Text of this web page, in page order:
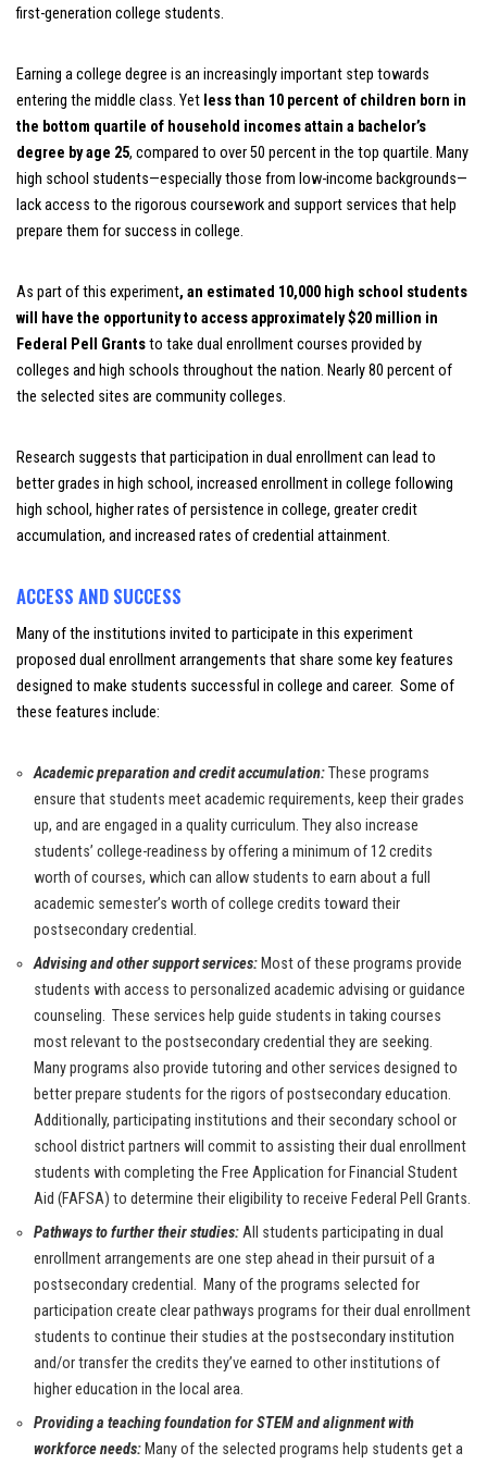
first-generation college students.
Earning a college degree is an increasingly important step towards
entering the middle class. Yet less than 10 percent of children born in
the bottom quartile of household incomes attain a bachelor’s
degree by age 25, compared to over 50 percent in the top quartile. Many
high school students—especially those from low-income backgrounds—
lack access to the rigorous coursework and support services that help
prepare them for success in college.
As part of this experiment, an estimated 10,000 high school students
will have the opportunity to access approximately $20 million in
Federal Pell Grantsto take dual enrollment courses provided by
colleges and high schools throughout the nation. Nearly 80 percent of
the selected sites are community colleges.
Research suggests that participation in dual enrollment can lead to
better grades in high school, increased enrollment in college following
high school, higher rates of persistence in college, greater credit
accumulation, and increased rates of credential attainment.
ACCESS AND SUCCESS
Many of the institutions invited to participate in this experiment
proposed dual enrollment arrangements that share some key features
designed to make students successful in college and career. Some of
these features include:
Academic preparation and credit accumulation:These programs
ensure that students meet academic requirements, keep their grades
up, and are engaged in a quality curriculum. They also increase
students’ college-readiness by offering a minimum of 12 credits
worth of courses, which can allow students to earn about a full
academic semester’s worth of college credits toward their
postsecondary credential.
Advising and other support services: Most of these programs provide
students with access to personalized academic advising or guidance
counseling. These services help guide students in taking courses
most relevant to the postsecondary credential they are seeking.
Many programs also provide tutoring and other services designed to
better prepare students for the rigors of postsecondary education.
Additionally, participating institutions and their secondary school or
school district partners will commit to assisting their dual enrollment
students with completing the Free Application for Financial Student
Aid (FAFSA) to determine their eligibility to receive Federal Pell Grants.
Pathways to further their studies:All students participating in dual
enrollment arrangements are one step ahead in their pursuit of a
postsecondary credential. Many of the programs selected for
participation create clear pathways programs for their dual enrollment
students to continue their studies at the postsecondary institution
and/or transfer the credits they’ve earned to other institutions of
higher education in the local area.
Providing a teaching foundation for STEM and alignment with
workforce needs: Many of the selected programs help students get a